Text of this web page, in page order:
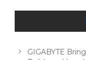
GIGABYTE